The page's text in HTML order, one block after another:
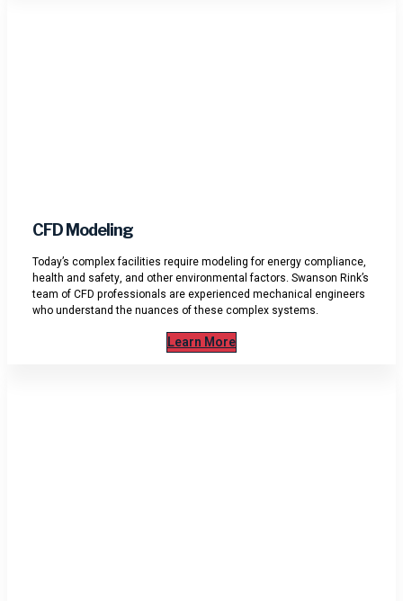
CFD Modeling
Today’s complex facilities require modeling for energy compliance,
health and safety, and other environmental factors. Swanson Rink’s
team of CFD professionals are experienced mechanical engineers
who understand the nuances of these complex systems.
Learn More